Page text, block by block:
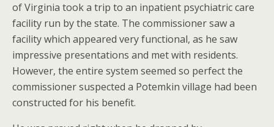
of Virginia took a trip to an inpatient psychiatric care
facility run by the state. The commissioner saw a
facility which appeared very functional, as he saw
impressive presentations and met with residents.
However, the entire system seemed so perfect the
commissioner suspected a Potemkin village had been
constructed for his benefit.